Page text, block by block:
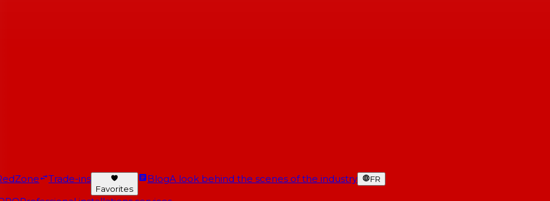
Trade-ins
Favorites
BlogA look behind the scenes of the industry FR